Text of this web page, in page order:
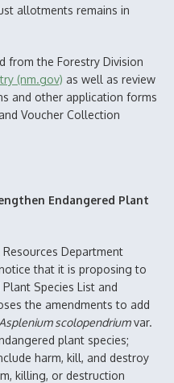
allotments remains in
from the Forestry Division
(nm.gov) as well as review
and other application forms
Voucher Collection
Endangered Plant
Department
that it is proposing to
Plant Species List and
the amendments to add
Asplenium scolopendriumvar.
plant species;
harm, kill, and destroy
killing, or destruction